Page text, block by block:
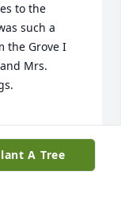
to the
such a
the Grove I
Mrs.
A Tree